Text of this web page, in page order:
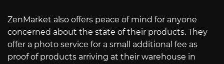
ZenMarket also offers peace of mind for anyone
concerned about the state of their products. They
offer a photo service for a small additional fee as
proof of products arriving at their warehouse in